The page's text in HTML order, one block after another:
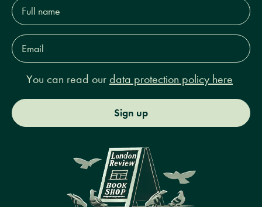
name*
Email
Address*
You can read our data protection policy here
Sign up